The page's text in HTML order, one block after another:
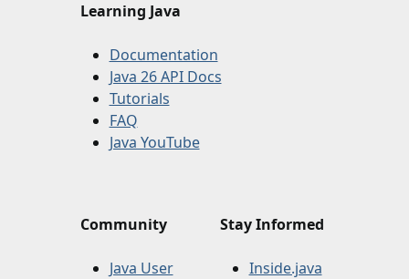
Learning Java
Documentation
Java 26 API Docs
Tutorials
FAQ
Java YouTube
Community
Java User
Stay Informed
Inside.java